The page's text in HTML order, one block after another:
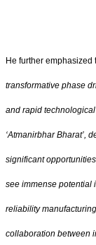
He further emphasized
transformative phase
and rapid
‘Atmanirbhar Bharat’,
significant
see immense potential
reliability
collaboration between